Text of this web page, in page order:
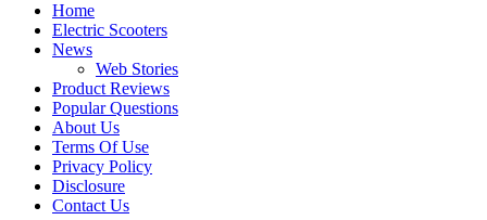
Home
Electric Scooters
News
Web Stories
Product Reviews
Popular Questions
About Us
Terms Of Use
Privacy Policy
Disclosure
Contact Us